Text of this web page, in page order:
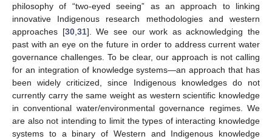
philosophy of “two-eyed seeing” as an approach to linking
innovative Indigenous research methodologies and western
approaches [30, 31]. We see our work as acknowledging the
past with an eye on the future in order to address current water
governance challenges. To be clear, our approach is not calling
for an integration of knowledge systems—an approach that has
been widely criticized, since Indigenous knowledges do not
currently carry the same weight as western scientific knowledge
in conventional water/environmental governance regimes. We
are also not intending to limit the types of interacting knowledge
systems to a binary of Western and Indigenous knowledge